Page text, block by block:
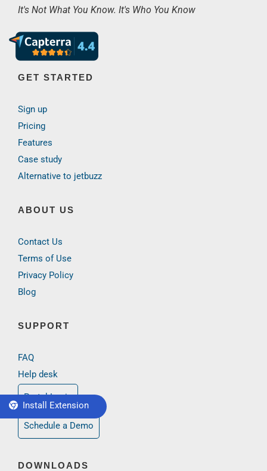
It's Not What You Know. It's Who You Know
GET STARTED
Sign up
Pricing
Features
Case study
Alternative to jetbuzz
ABOUT US
Contact Us
Terms of Use
Privacy Policy
Blog
SUPPORT
FAQ
Help desk
Portal Login
Schedule a Demo
DOWNLOADS
Install Extension